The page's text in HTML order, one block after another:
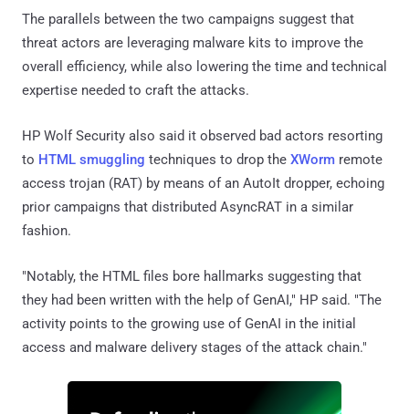
The parallels between the two campaigns suggest that
threat actors are leveraging malware kits to improve the
overall efficiency, while also lowering the time and technical
expertise needed to craft the attacks.
HP Wolf Security also said it observed bad actors resorting
to HTML smuggling techniques to drop the XWorm remote
access trojan (RAT) by means of an AutoIt dropper, echoing
prior campaigns that distributed AsyncRAT in a similar
fashion.
"Notably, the HTML files bore hallmarks suggesting that
they had been written with the help of GenAI," HP said. "The
activity points to the growing use of GenAI in the initial
access and malware delivery stages of the attack chain."